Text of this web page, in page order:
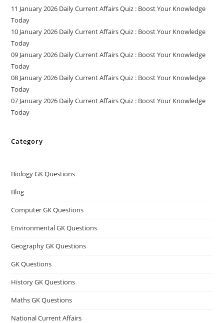
11 January 2026 Daily Current Affairs Quiz : Boost Your Knowledge
Today
10 January 2026 Daily Current Affairs Quiz : Boost Your Knowledge
Today
09 January 2026 Daily Current Affairs Quiz : Boost Your Knowledge
Today
08 January 2026 Daily Current Affairs Quiz : Boost Your Knowledge
Today
07 January 2026 Daily Current Affairs Quiz : Boost Your Knowledge
Today
Category
Biology GK Questions
Blog
Computer GK Questions
Environmental GK Questions
Geography GK Questions
GK Questions
History GK Questions
Maths GK Questions
National Current Affairs